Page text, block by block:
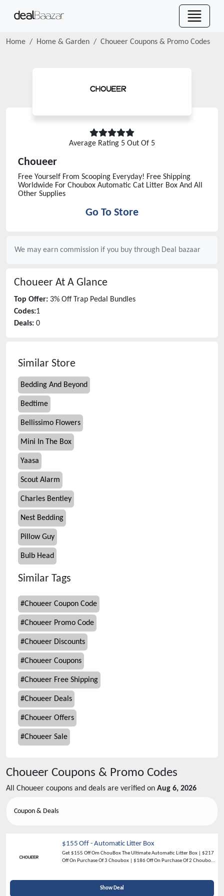
Home Home & Garden Choueer Coupons & Promo Codes
Average Rating 5 Out Of 5
Choueer
Free Yourself From Scooping Everyday! Free Shipping
Worldwide For Choubox Automatic Cat Litter Box And All
Other Supplies
Go To Store
We may earn commission if you buy through Deal bazaar
Choueer At A Glance
Top Offer: 3% Off Trap Pedal Bundles
Codes:1
Deals: 0
Similar Store
Bedding And Beyond
Bedtime
Bellissimo Flowers
Mini In The Box
Yaasa
Scout Alarm
Charles Bentley
Nest Bedding
Pillow Guy
Bulb Head
Similar Tags
#Choueer Coupon Code
#Choueer Promo Code
#Choueer Discounts
#Choueer Coupons
#Choueer Free Shipping
#Choueer Deals
#Choueer Offers
#Choueer Sale
Choueer Coupons & Promo Codes
All Choueer coupons and deals are verified on Aug 6, 2026
Coupon & Deals
$155 Off - Automatic Litter Box
Get $155 Off Om ChouBox The Ultimate Automatic Litter Box | $217
Off On Purchase Of 3 Choubox | $186 Off On Purchase Of 2 Choubox -
Show Deal